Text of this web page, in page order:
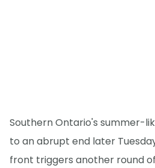
Southern Ontario's summer-
to an abrupt end later
front triggers another round